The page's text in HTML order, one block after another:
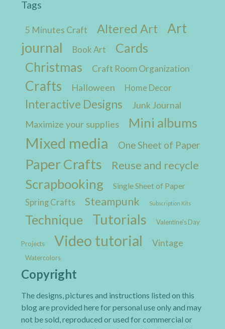
Tags
5 Minutes Craft Altered Art
Art
journal
Book Art
Cards
Christmas
Craft Room Organization
Crafts Halloween Home Decor
Interactive Designs Junk Journal
Maximize your supplies Mini albums
Mixed media One Sheet of Paper
Paper Crafts Reuse and recycle
Scrapbooking Single Sheet of Paper
Spring Crafts Steampunk Subscription Kits
Technique Tutorials Valentine's Day
Projects Video tutorial Vintage
Watercolors
Copyright
The designs, pictures and instructions listed on this
blog are provided here for personal use only and may
not be sold, reproduced or used for commercial or